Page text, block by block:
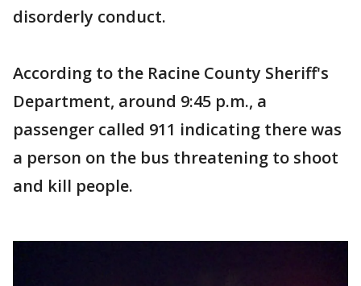
disorderly conduct.
According to the Racine County Sheriff's
Department, around 9:45 p.m., a
passenger called 911 indicating there was
a person on the bus threatening to shoot
and kill people.